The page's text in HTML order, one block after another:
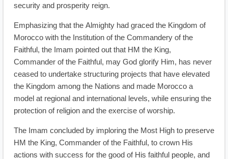
security and prosperity reign.
Emphasizing that the Almighty had graced the Kingdom of
Morocco with the Institution of the Commandery of the
Faithful, the Imam pointed out that HM the King,
Commander of the Faithful, may God glorify Him, has never
ceased to undertake structuring projects that have elevated
the Kingdom among the Nations and made Morocco a
model at regional and international levels, while ensuring the
protection of religion and the exercise of worship.
The Imam concluded by imploring the Most High to preserve
HM the King, Commander of the Faithful, to crown His
actions with success for the good of His faithful people, and